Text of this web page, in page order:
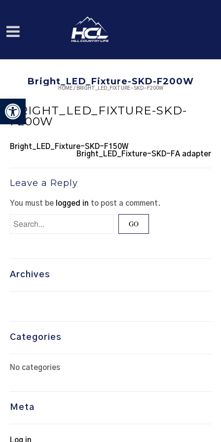
Open toolbar
Bright_LED_Fixture-SKD-F200W
HOME / BRIGHT_LED_FIXTURE-SKD-F200W
BRIGHT_LED_FIXTURE-SKD-
F200W
Bright_LED_Fixture-SKD-F150W
Bright_LED_Fixture-SKD-FA adapter
Leave a Reply
You must be logged in to post a comment.
Archives
Categories
No categories
Meta
Log in